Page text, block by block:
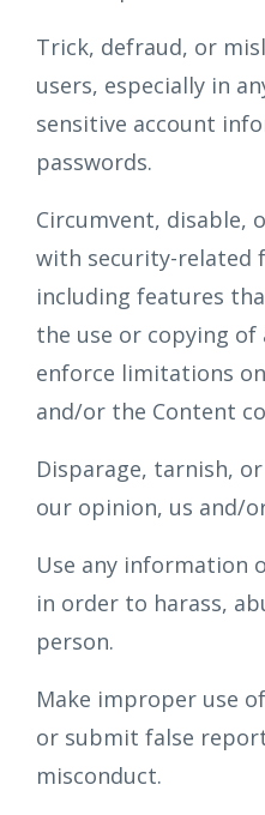
Trick, defraud, or
users, especially in
sensitive account
passwords.
Circumvent, disable,
with security-related
including features
the use or copying of
enforce limitations
and/or the Content
Disparage, tarnish,
our opinion, us and/
Use any information
in order to harass,
person.
Make improper use
or submit false
misconduct.